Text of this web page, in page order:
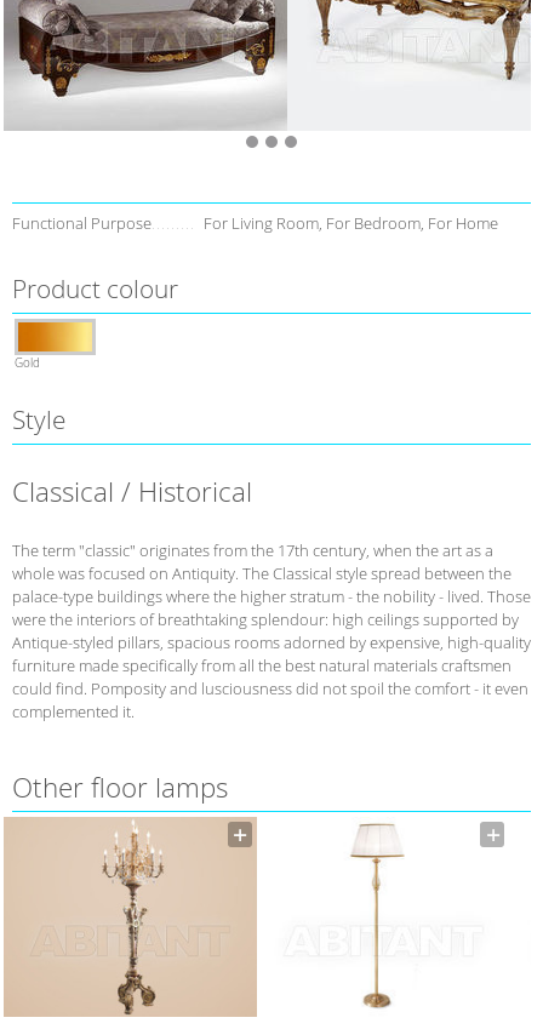
Functional Purpose For Living Room, For Bedroom, For Home
Product colour
Gold
Style
Classical / Historical
The term "classic" originates from the 17th century, when the art as a
whole was focused on Antiquity. The Classical style spread between the
palace-type buildings where the higher stratum - the nobility - lived. Those
were the interiors of breathtaking splendour: high ceilings supported by
Antique-styled pillars, spacious rooms adorned by expensive, high-quality
furniture made specifically from all the best natural materials craftsmen
could find. Pomposity and lusciousness did not spoil the comfort - it even
complemented it.
Other floor lamps